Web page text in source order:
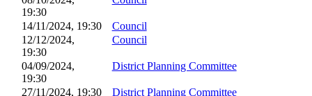
19:30
14/11/2024, 19:30 Council
12/12/2024,
19:30
Council
04/09/2024,
19:30
District Planning Committee
27/11/2024, 19:30 District Planning Committee